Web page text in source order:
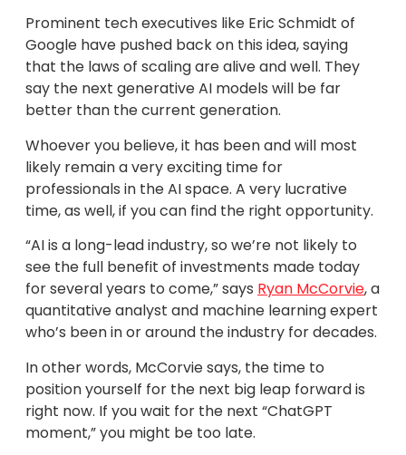
Prominent tech executives like Eric Schmidt of
Google have pushed back on this idea, saying
that the laws of scaling are alive and well. They
say the next generative AI models will be far
better than the current generation.
Whoever you believe, it has been and will most
likely remain a very exciting time for
professionals in the AI space. A very lucrative
time, as well, if you can find the right opportunity.
“AI is a long-lead industry, so we’re not likely to
see the full benefit of investments made today
for several years to come,” says Ryan McCorvie, a
quantitative analyst and machine learning expert
who’s been in or around the industry for decades.
In other words, McCorvie says, the time to
position yourself for the next big leap forward is
right now. If you wait for the next “ChatGPT
moment,” you might be too late.